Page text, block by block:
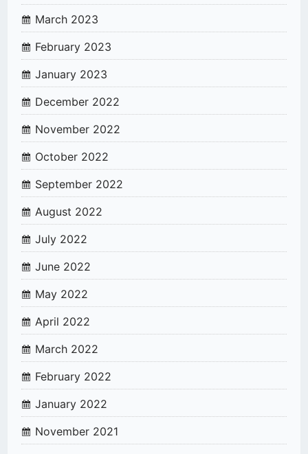
March 2023
February 2023
January 2023
December 2022
November 2022
October 2022
September 2022
August 2022
July 2022
June 2022
May 2022
April 2022
March 2022
February 2022
January 2022
November 2021